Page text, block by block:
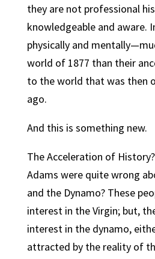
they are not professional
knowledgeable and aware.
physically and
world of 1877 than their
to the world that was then
ago.
And this is something new.
The Acceleration of
Adams were quite wrong
and the Dynamo? These
interest in the Virgin; but,
interest in the dynamo,
attracted by the reality of